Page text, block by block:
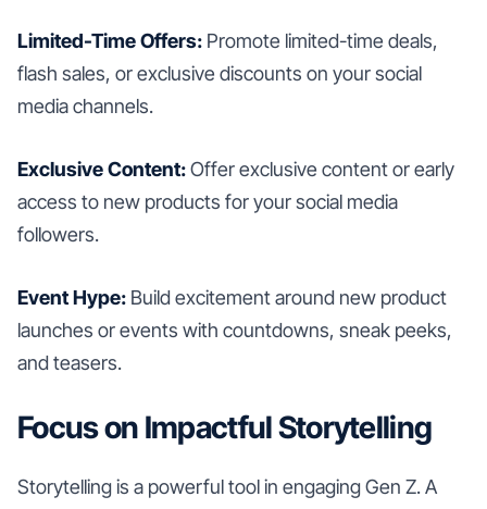
Limited-Time Offers: Promote limited-time deals,
flash sales, or exclusive discounts on your social
media channels.
Exclusive Content:Offer exclusive content or early
access to new products for your social media
followers.
Event Hype: Build excitement around new product
launches or events with countdowns, sneak peeks,
and teasers.
Focus on Impactful Storytelling
Storytelling is a powerful tool in engaging Gen Z. A